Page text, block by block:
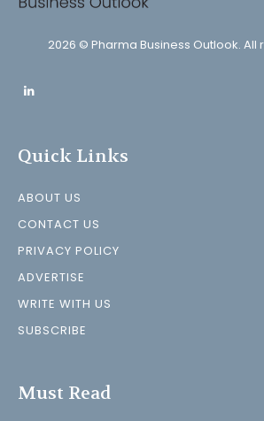
2026 © Pharma Business Outlook. All
Quick Links
ABOUT US
CONTACT US
PRIVACY POLICY
ADVERTISE
WRITE WITH US
SUBSCRIBE
Must Read